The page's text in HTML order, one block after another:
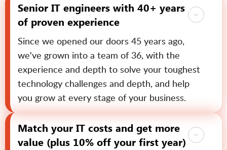
Senior IT engineers with 40+ years
of proven experience
Since we opened our doors 45 years ago,
we've grown into a team of 36, with the
experience and depth to solve your toughest
technology challenges and depth, and help
you grow at every stage of your business.
Match your IT costs and get more
value (plus 10% off your first year)